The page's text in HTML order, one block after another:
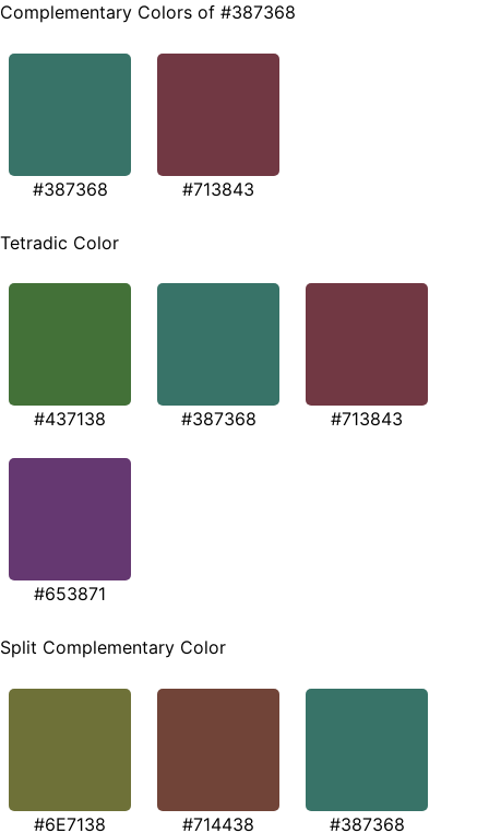
Complementary Colors of #387368
#387368 #713843
Tetradic Color
#437138 #387368 #713843
#653871
Split Complementary Color
#6E7138 #714438 #387368